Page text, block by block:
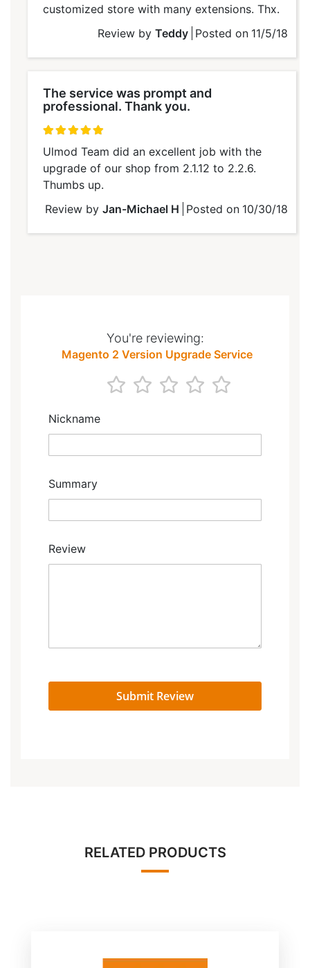
customized store with many extensions. Thx.
Review by Teddy Posted on 11/5/18
The service was prompt and
professional. Thank you.
Ulmod Team did an excellent job with the
upgrade of our shop from 2.1.12 to 2.2.6.
Thumbs up.
Review by Jan-Michael H Posted on 10/30/18
You're reviewing:
Magento 2 Version Upgrade Service
1
2
3
4
Nickname
Summary
Review
Submit Review
RELATED PRODUCTS